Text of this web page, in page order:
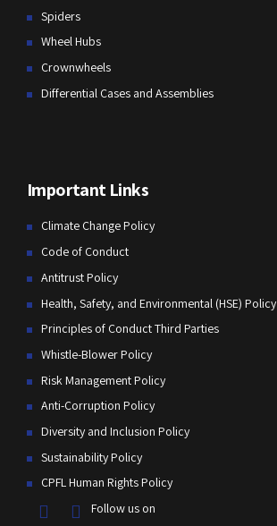
Spiders
Wheel Hubs
Crownwheels
Differential Cases and Assemblies
Important Links
Climate Change Policy
Code of Conduct
Antitrust Policy
Health, Safety, and Environmental (HSE) Policy
Principles of Conduct Third Parties
Whistle-Blower Policy
Risk Management Policy
Anti-Corruption Policy
Diversity and Inclusion Policy
Sustainability Policy
CPFL Human Rights Policy
Follow us on